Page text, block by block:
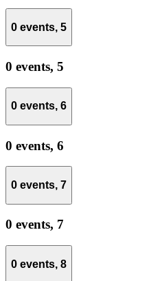
0 events, 5
0 events, 5
0 events, 6
0 events, 6
0 events, 7
0 events, 7
0 events, 8